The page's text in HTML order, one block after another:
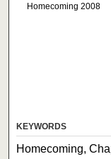
Homecoming 2008
KEYWORDS
Homecoming,